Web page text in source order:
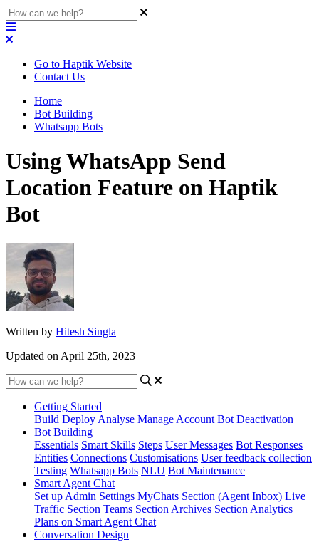
Go to Haptik Website
Contact Us
Home
Bot Building
Whatsapp Bots
Using WhatsApp Send
Location Feature on Haptik
Bot
Written by Hitesh Singla
Updated on April 25th, 2023
Getting Started
Build Deploy Analyse Manage Account Bot Deactivation
Bot Building
Essentials Smart Skills Steps User Messages Bot Responses
Entities Connections Customisations User feedback collection
Testing Whatsapp Bots NLU Bot Maintenance
Smart Agent Chat
Set up Admin Settings MyChats Section (Agent Inbox) Live
Traffic Section Teams Section Archives Section Analytics
Plans on Smart Agent Chat
Conversation Design